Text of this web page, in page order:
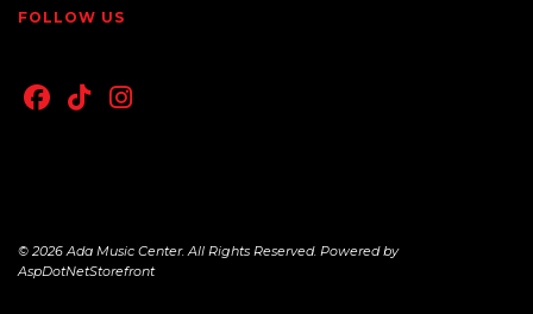
FOLLOW US
© 2026 Ada Music Center. All Rights Reserved. Powered by
AspDotNetStorefront